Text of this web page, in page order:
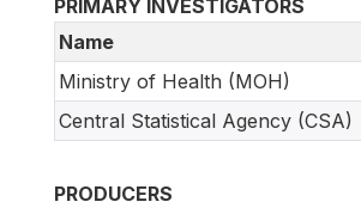
PRIMARY INVESTIGATORS
Name
Ministry of Health (MOH)
Central Statistical Agency (CSA)
PRODUCERS